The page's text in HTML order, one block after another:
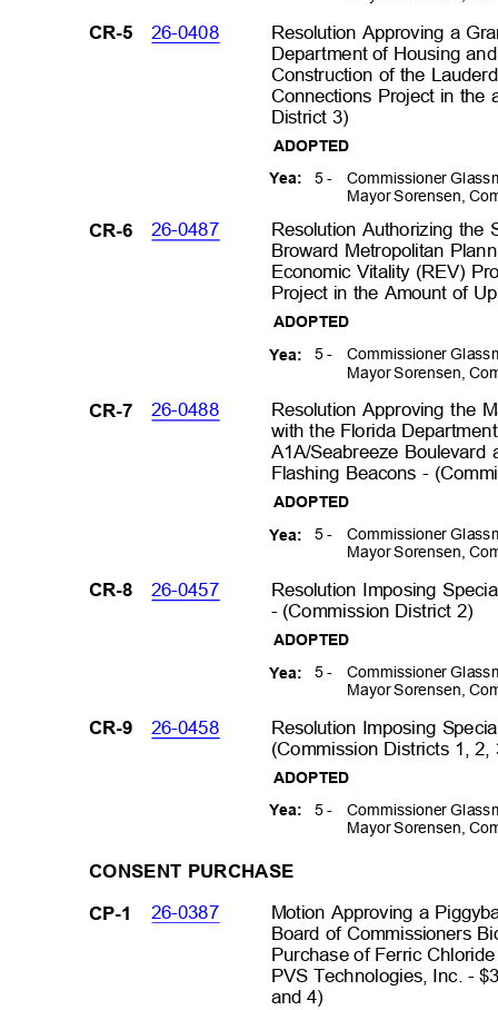
26-0408
Resolution Approving a
Department of Housing
Construction of the
Connections Project in
District 3)
CR-5
ADOPTED
5 - Commissioner
Mayor Sorensen,
Yea:
26-0487
26-0488
Resolution Authorizing
Broward Metropolitan
Economic Vitality (REV)
Project in the Amount of
CR-6
CR-7
ADOPTED
5 - Commissioner
Mayor Sorensen,
Yea:
Resolution Approving the
with the Florida
A1A/Seabreeze
Flashing Beacons -
ADOPTED
5 - Commissioner
Mayor Sorensen,
Yea:
26-0457
26-0458
Resolution Imposing
- (Commission District 2)
CR-8
CR-9
ADOPTED
5 - Commissioner
Mayor Sorensen,
Yea:
Resolution Imposing
(Commission Districts 1, 2,
ADOPTED
5 - Commissioner
Mayor Sorensen,
Yea:
CONSENT PURCHASE
26-0387
Motion Approving a
Board of Commissioners
Purchase of Ferric
PVS Technologies, Inc. -
and 4)
CP-1